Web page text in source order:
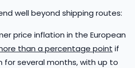
well beyond shipping routes:
price inflation in the European
than a percentage point if
for several months, with up to